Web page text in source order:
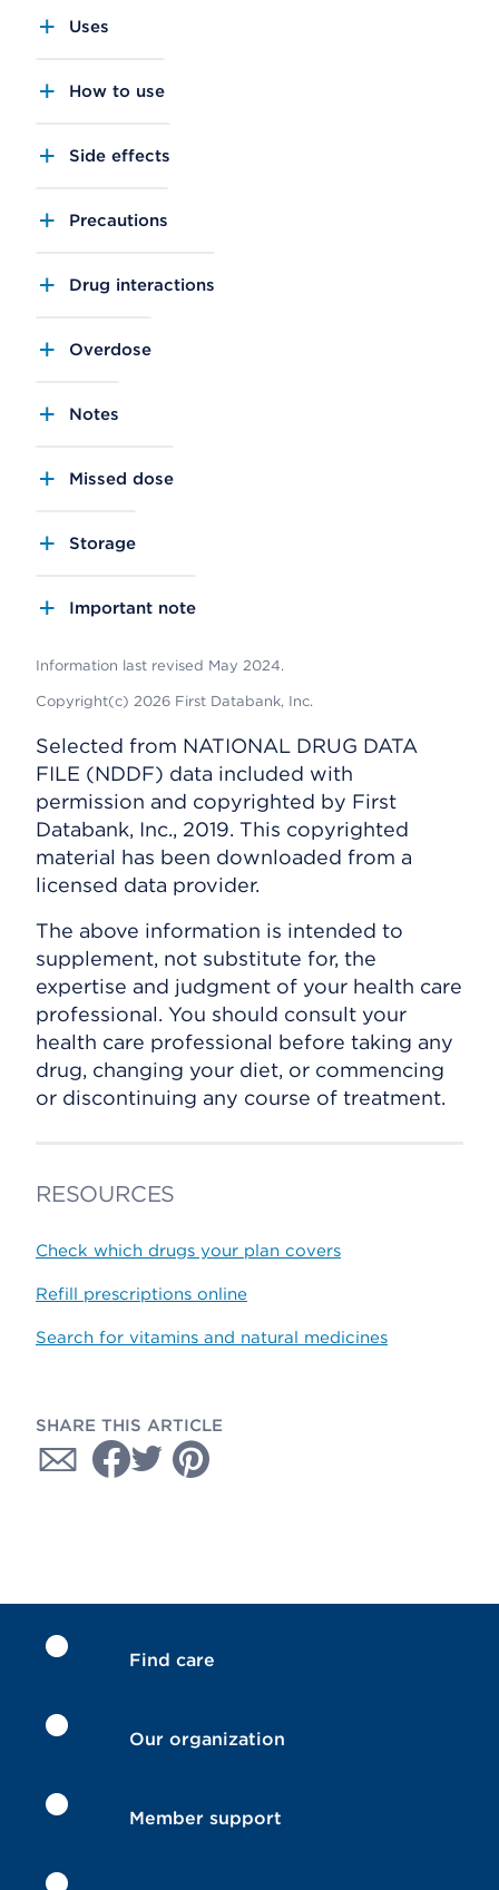
Uses
How to use
Side effects
Precautions
Drug interactions
Overdose
Notes
Missed dose
Storage
Important note
Information last revised May 2024.
Copyright(c) 2026 First Databank, Inc.
Selected from NATIONAL DRUG DATA
FILE (NDDF) data included with
permission and copyrighted by First
Databank, Inc., 2019. This copyrighted
material has been downloaded from a
licensed data provider.
The above information is intended to
supplement, not substitute for, the
expertise and judgment of your health care
professional. You should consult your
health care professional before taking any
drug, changing your diet, or commencing
or discontinuing any course of treatment.
RESOURCES
Check which drugs your plan covers
Refill prescriptions online
Search for vitamins and natural medicines
SHARE THIS ARTICLE
Find care
Our organization
Member support